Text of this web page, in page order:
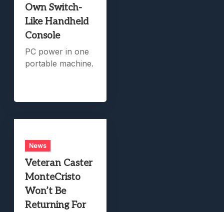
Own Switch-
Like Handheld
Console
PC power in one
portable machine.
News
Veteran Caster
MonteCristo
Won’t Be
Returning For